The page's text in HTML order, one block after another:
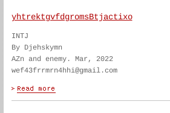
yhtrektgvfdgromsBtjactixo
INTJ
By Djehskymn
AZn and enemy. Mar, 2022
wef43frrmrn4hhi@gmail.com